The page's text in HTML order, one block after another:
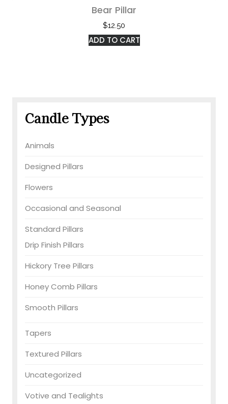
Bear Pillar
$12.50
ADD TO CART
Candle Types
Animals
Designed Pillars
Flowers
Occasional and Seasonal
Standard Pillars
Drip Finish Pillars
Hickory Tree Pillars
Honey Comb Pillars
Smooth Pillars
Tapers
Textured Pillars
Uncategorized
Votive and Tealights